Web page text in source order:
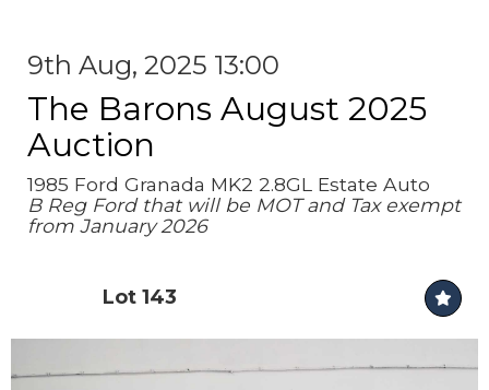
9th Aug, 2025 13:00
The Barons August 2025
Auction
1985 Ford Granada MK2 2.8GL Estate Auto
B Reg Ford that will be MOT and Tax exempt
from January 2026
Lot 143